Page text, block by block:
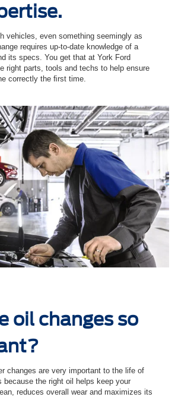
vehicles, even something seemingly as
requires up-to-date knowledge of a
its specs. You get that at York Ford
right parts, tools and techs to help ensure
correctly the ﬁrst time.
oil changes so
changes are very important to the life of
because the right oil helps keep your
reduces overall wear and maximizes its